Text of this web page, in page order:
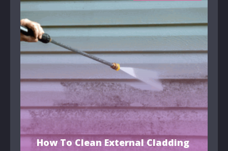
How To Clean External Cladding